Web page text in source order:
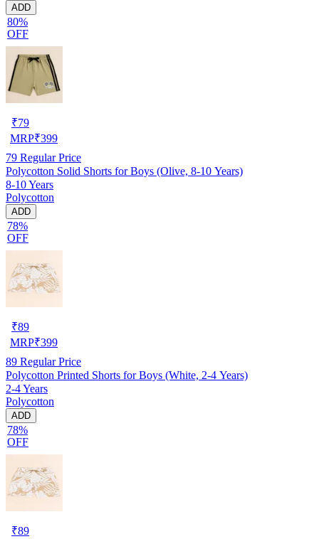
ADD
80%
OFF
₹79
MRP₹399
79 Regular Price
Polycotton Solid Shorts for Boys (Olive, 8-10 Years)
8-10 Years
Polycotton
ADD
78%
OFF
₹89
MRP₹399
89 Regular Price
Polycotton Printed Shorts for Boys (White, 2-4 Years)
2-4 Years
Polycotton
ADD
78%
OFF
₹89